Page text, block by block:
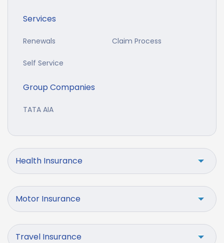
Services
Renewals Claim Process
Self Service
Group Companies
TATA AIA
Health Insurance
Motor Insurance
Travel Insurance